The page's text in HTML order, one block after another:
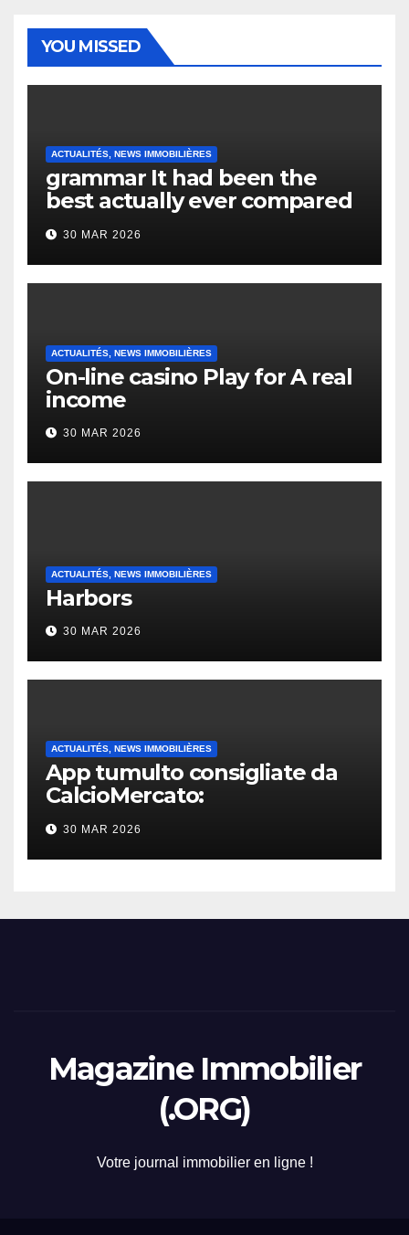
YOU MISSED
ACTUALITÉS, NEWS IMMOBILIÈRES
grammar It had been the
best actually ever compared
to it’s the top actually?
English Vocabulary Learners
Heap Change
30 MAR 2026
ACTUALITÉS, NEWS IMMOBILIÈRES
On-line casino Play for A real
income
30 MAR 2026
ACTUALITÉS, NEWS IMMOBILIÈRES
Harbors
30 MAR 2026
ACTUALITÉS, NEWS IMMOBILIÈRES
App tumulto consigliate da
CalcioMercato:
considerazione di gennaio
2026
30 MAR 2026
Magazine Immobilier
(.ORG)
Votre journal immobilier en ligne !